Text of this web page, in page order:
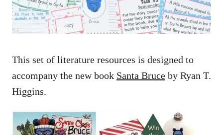
This set of literature resources is designed to
accompany the new book Santa Bruce by Ryan T.
Higgins.